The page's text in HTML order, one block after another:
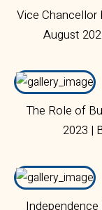
Vice Chancellor
August
The Role of
2023 |